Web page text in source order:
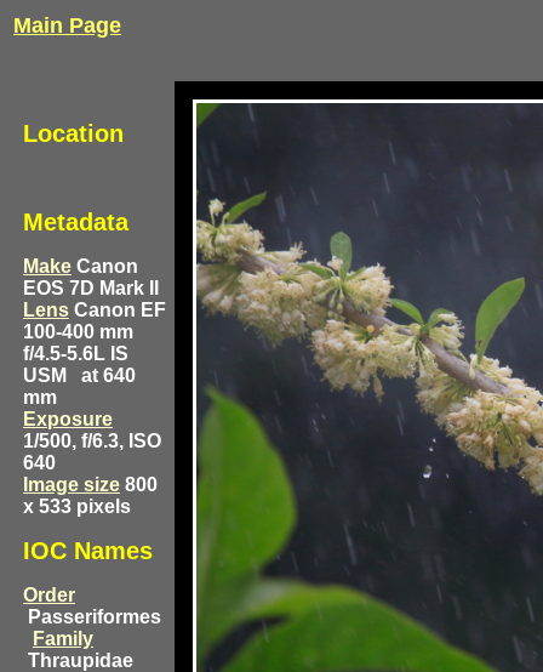
Main Page
Location
Metadata
Make Canon
EOS 7D Mark II
Lens Canon EF
100-400 mm
f/4.5-5.6L IS
USM
at 640
mm
Exposure
1/500, f/6.3, ISO
640
Image size 800
x 533 pixels
IOC Names
Order
Passeriformes
Family
Thraupidae